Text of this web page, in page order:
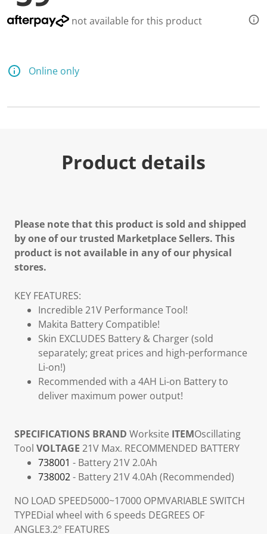
not available for this product
Online only
Product details
Please note that this product is sold and shipped
by one of our trusted Marketplace Sellers. This
product is not available in any of our physical
stores.
KEY FEATURES:
Incredible 21V Performance Tool!
Makita Battery Compatible!
Skin EXCLUDES Battery & Charger (sold
separately; great prices and high-performance
Li-on!)
Recommended with a 4AH Li-on Battery to
deliver maximum power output!
SPECIFICATIONS BRAND Worksite ITEMOscillating
Tool VOLTAGE 21V Max. RECOMMENDED BATTERY
738001 - Battery 21V 2.0Ah
738002- Battery 21V 4.0Ah (Recommended)
NO LOAD SPEED5000~17000 OPMVARIABLE SWITCH
TYPEDial wheel with 6 speeds DEGREES OF
ANGLE3.2° FEATURES